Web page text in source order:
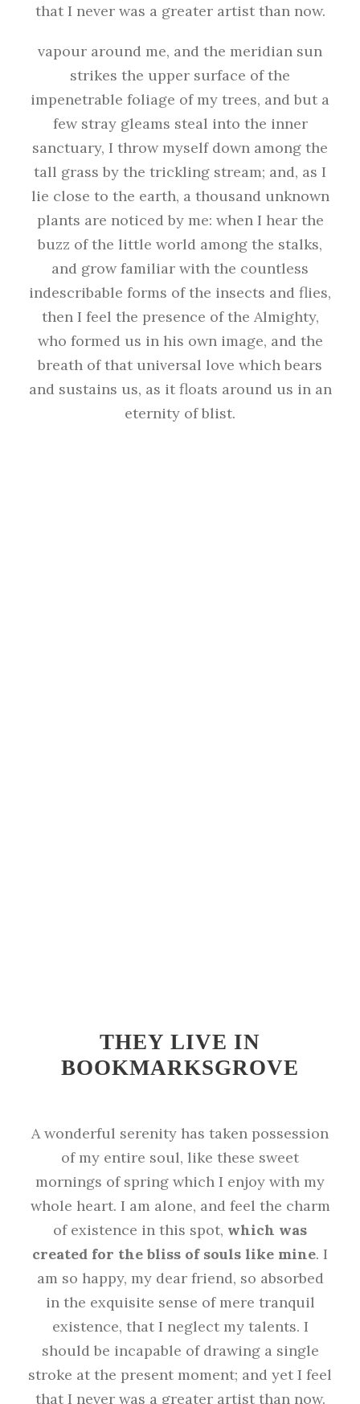
that I never was a greater artist than now.
vapour around me, and the meridian sun
strikes the upper surface of the
impenetrable foliage of my trees, and but a
few stray gleams steal into the inner
sanctuary, I throw myself down among the
tall grass by the trickling stream; and, as I
lie close to the earth, a thousand unknown
plants are noticed by me: when I hear the
buzz of the little world among the stalks,
and grow familiar with the countless
indescribable forms of the insects and flies,
then I feel the presence of the Almighty,
who formed us in his own image, and the
breath of that universal love which bears
and sustains us, as it floats around us in an
eternity of blist.
THEY LIVE IN
BOOKMARKSGROVE
A wonderful serenity has taken possession
of my entire soul, like these sweet
mornings of spring which I enjoy with my
whole heart. I am alone, and feel the charm
of existence in this spot, which was
created for the bliss of souls like mine. I
am so happy, my dear friend, so absorbed
in the exquisite sense of mere tranquil
existence, that I neglect my talents. I
should be incapable of drawing a single
stroke at the present moment; and yet I feel
that I never was a greater artist than now.